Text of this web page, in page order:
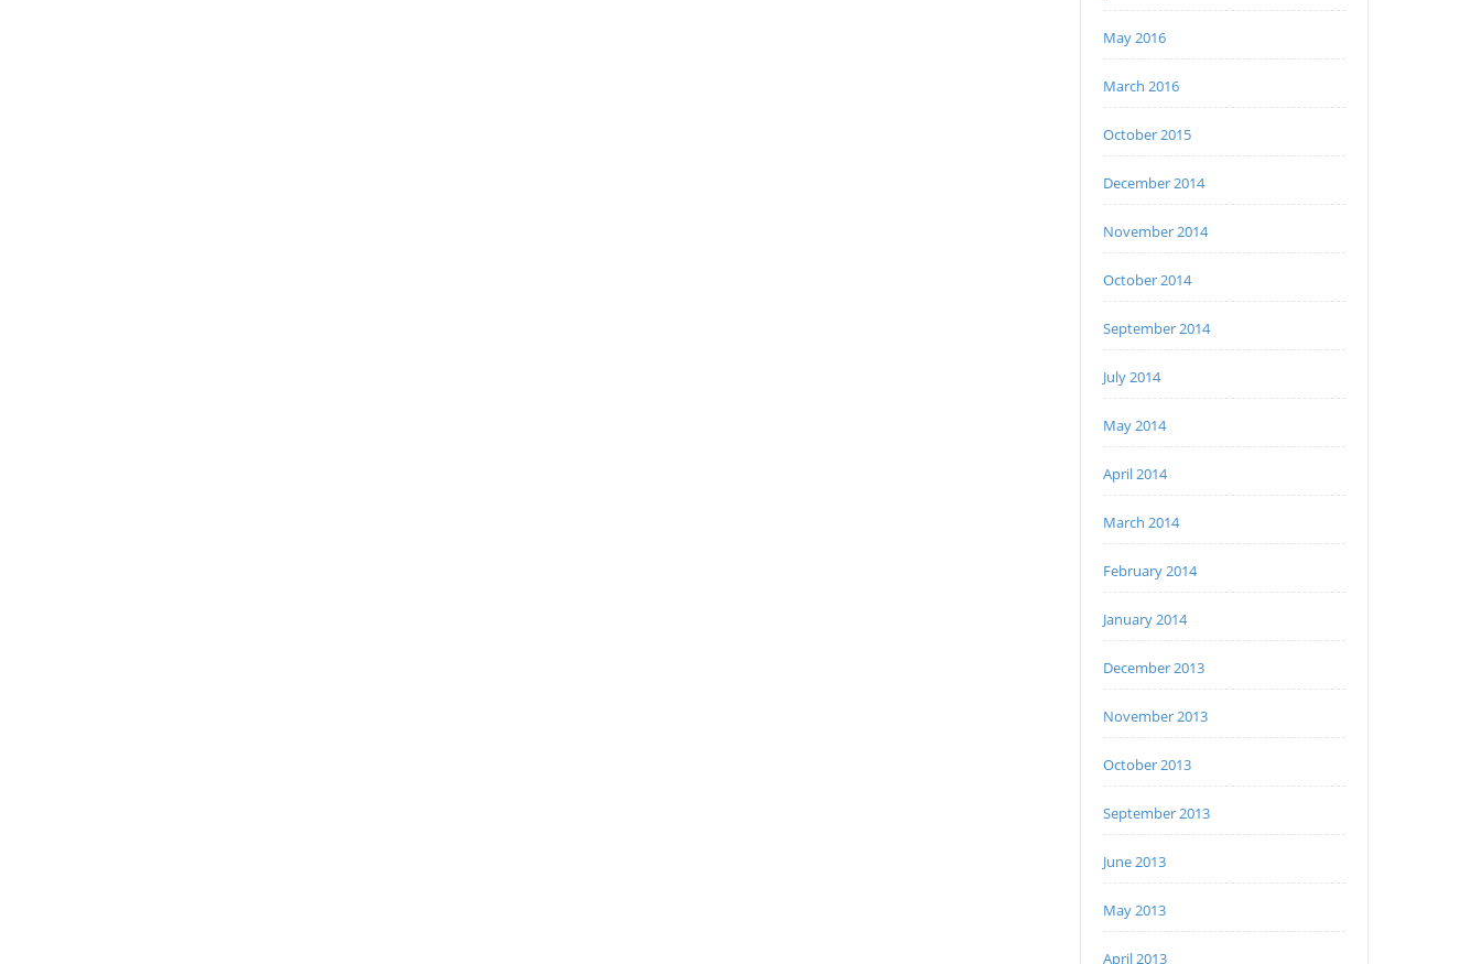
May 2016
March 2016
October 2015
December 2014
November 2014
October 2014
September 2014
July 2014
May 2014
April 2014
March 2014
February 2014
January 2014
December 2013
November 2013
October 2013
September 2013
June 2013
May 2013
April 2013